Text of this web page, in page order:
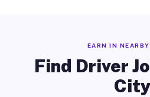
EARN IN
Find Driver
City